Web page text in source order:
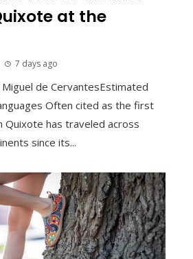
at the
7 days ago
de CervantesEstimated
Often cited as the first
Quixote has traveled across
since its...